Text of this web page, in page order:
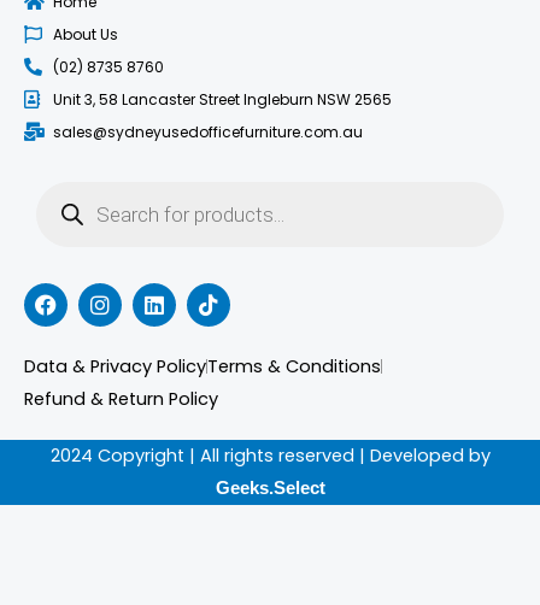
About Us
(02) 8735 8760
Unit 3, 58 Lancaster Street Ingleburn NSW 2565
sales@sydneyusedofficefurniture.com.au
F
a
c
e
b
o
k
I
n
s
t
a
g
a
m
L
i
n
k
e
d
n
T
i
k
t
o
k
Data & Privacy PolicyTerms & Conditions
Refund & Return Policy
2024 Copyright | All rights reserved | Developed by
Geeks.Select